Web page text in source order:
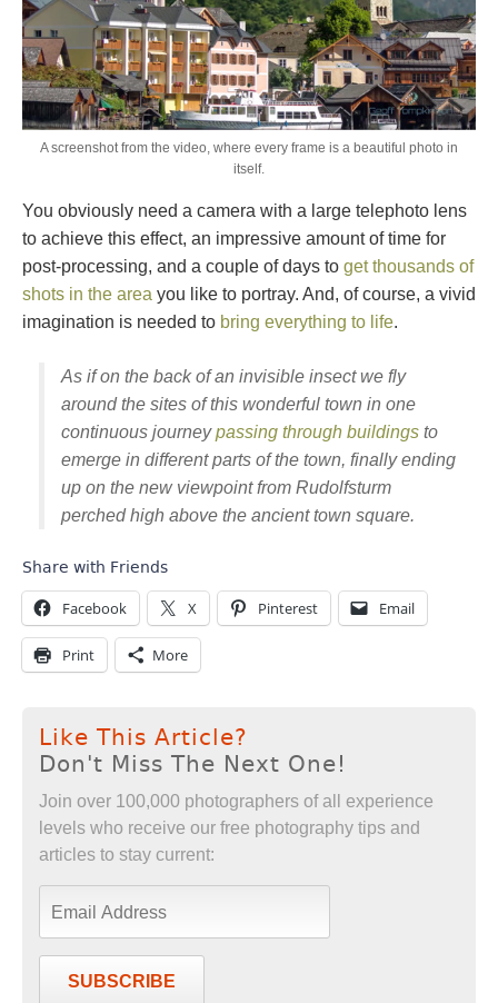
A screenshot from the video, where every frame is a beautiful photo in
itself.
You obviously need a camera with a large telephoto lens
to achieve this effect, an impressive amount of time for
post-processing, and a couple of days to get thousands of
shots in the area you like to portray. And, of course, a vivid
imagination is needed to bring everything to life.
As if on the back of an invisible insect we fly
around the sites of this wonderful town in one
continuous journeypassing through buildings to
emerge in different parts of the town, finally ending
up on the new viewpoint from Rudolfsturm
perched high above the ancient town square.
Share with Friends
Facebook X Pinterest Email
Print More
Like This Article?
Don't Miss The Next One!
Join over 100,000 photographers of all experience
levels who receive our free photography tips and
articles to stay current:
SUBSCRIBE